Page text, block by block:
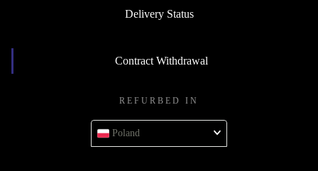
Delivery Status
Contract Withdrawal
REFURBED IN
Poland